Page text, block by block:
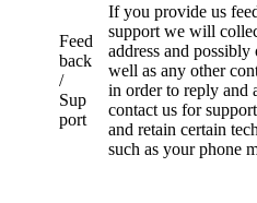
Feed
back
/
Sup
port
If you provide us
support we will
address and possibly
well as any other
in order to reply and
contact us for
and retain certain
such as your phone